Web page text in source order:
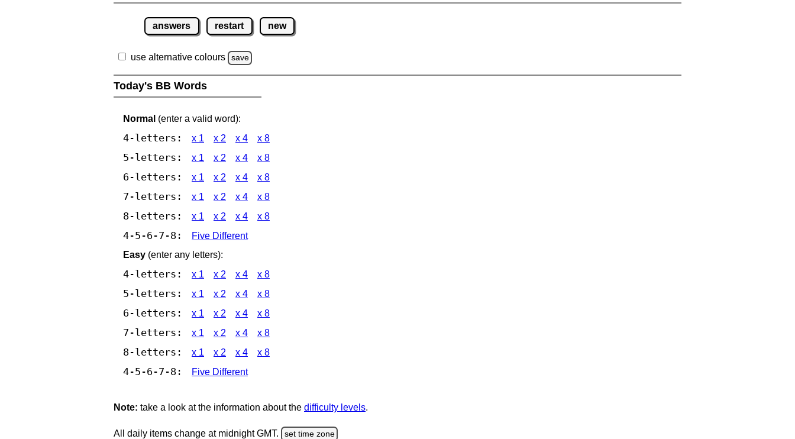
answers restart new
use alternative colours save
Today's BB Words
Normal (enter a valid word):
4-letters: x 1 x 2 x 4 x 8
5-letters: x 1 x 2 x 4 x 8
6-letters: x 1 x 2 x 4 x 8
7-letters: x 1 x 2 x 4 x 8
8-letters: x 1 x 2 x 4 x 8
4-5-6-7-8:
Five Different
Easy (enter any letters):
4-letters: x 1 x 2 x 4 x 8
5-letters: x 1 x 2 x 4 x 8
6-letters: x 1 x 2 x 4 x 8
7-letters: x 1 x 2 x 4 x 8
8-letters: x 1 x 2 x 4 x 8
4-5-6-7-8: Five Different
Note: take a look at the information about the difficulty levels.
All daily items change at midnight GMT. set time zone